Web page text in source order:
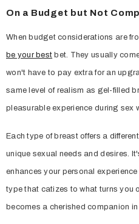
On a Budget but Not
When budget considerations are
be your best bet. They usually
won't have to pay extra for an
same level of realism as gel-filled
pleasurable experience during sex
Each type of breast offers a
unique sexual needs and desires.
enhances your personal
type that catizes to what turns you
becomes a cherished companion